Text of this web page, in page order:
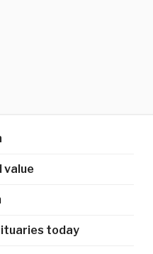
value
today